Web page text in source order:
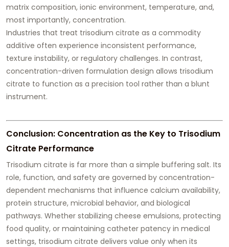
matrix composition, ionic environment, temperature, and,
most importantly, concentration.
Industries that treat trisodium citrate as a commodity
additive often experience inconsistent performance,
texture instability, or regulatory challenges. In contrast,
concentration-driven formulation design allows trisodium
citrate to function as a precision tool rather than a blunt
instrument.
Conclusion: Concentration as the Key to Trisodium
Citrate Performance
Trisodium citrate is far more than a simple buffering salt. Its
role, function, and safety are governed by concentration-
dependent mechanisms that influence calcium availability,
protein structure, microbial behavior, and biological
pathways. Whether stabilizing cheese emulsions, protecting
food quality, or maintaining catheter patency in medical
settings, trisodium citrate delivers value only when its